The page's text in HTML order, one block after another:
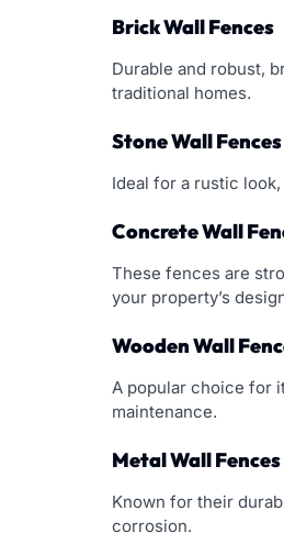
Brick Wall Fences
Durable and robust,
traditional homes.
Stone Wall Fences
Ideal for a rustic
Concrete Wall
These fences are
your property’s
Wooden Wall
A popular choice for
maintenance.
Metal Wall Fences
Known for their
corrosion.